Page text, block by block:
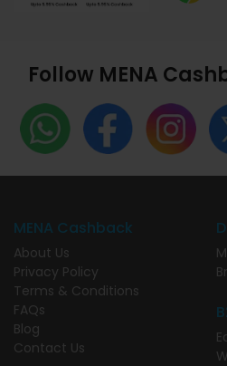
Follow MENA
MENA Cashback
About Us
Privacy Policy
Terms & Conditions
FAQs
Blog
Contact Us